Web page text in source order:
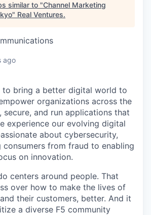
similar to "Channel Marketing
" Real Ventures.
ago
to bring a better digital world to
organizations across the
and run applications that
experience our evolving digital
about cybersecurity,
from fraud to enabling
on innovation.
centers around people. That
over how to make the lives of
their customers, better. And it
a diverse F5 community